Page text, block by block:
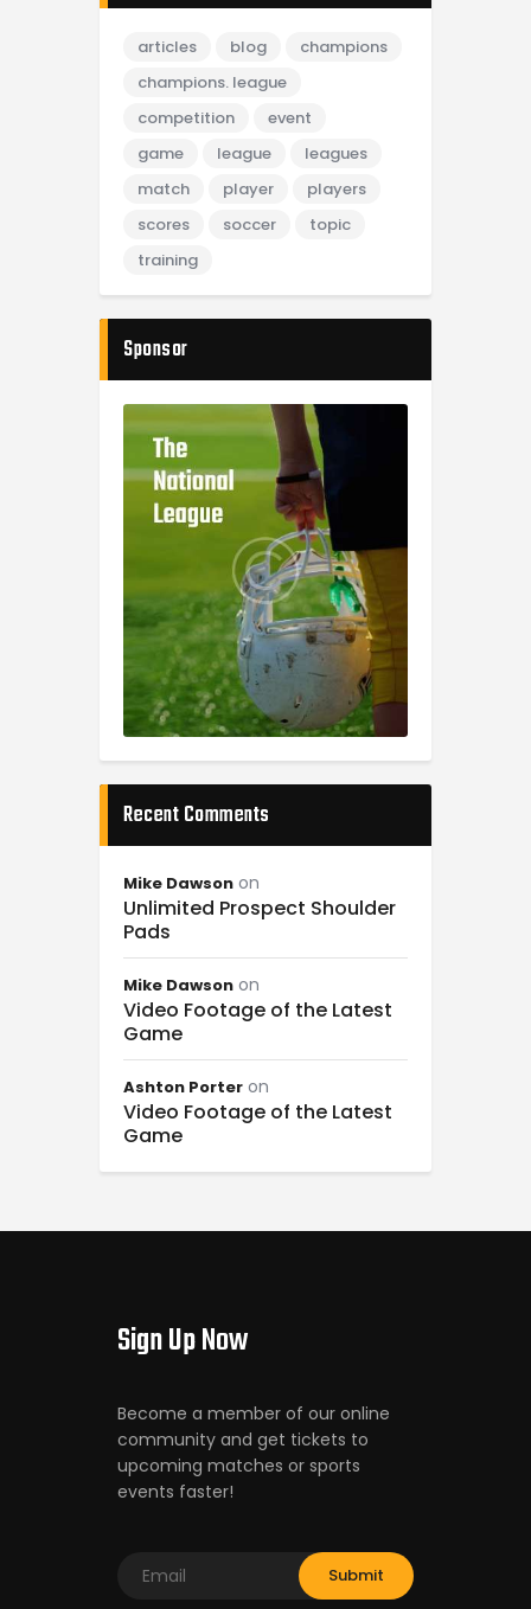
articles blog
champions
champions. league
competition
event
game
league
leagues
match
player
players
scores
soccer
topic
training
Sponsor
Recent Comments
Mike Dawson on
Unlimited Prospect Shoulder
Pads
Mike Dawson on
Video Footage of the Latest
Game
Ashton Porter on
Video Footage of the Latest
Game
Sign Up Now
Become a member of our online
community and get tickets to
upcoming matches or sports
events faster!